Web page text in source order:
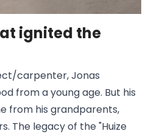
ignited the
carpenter, Jonas
from a young age. But his
from his grandparents,
The legacy of the "Huize